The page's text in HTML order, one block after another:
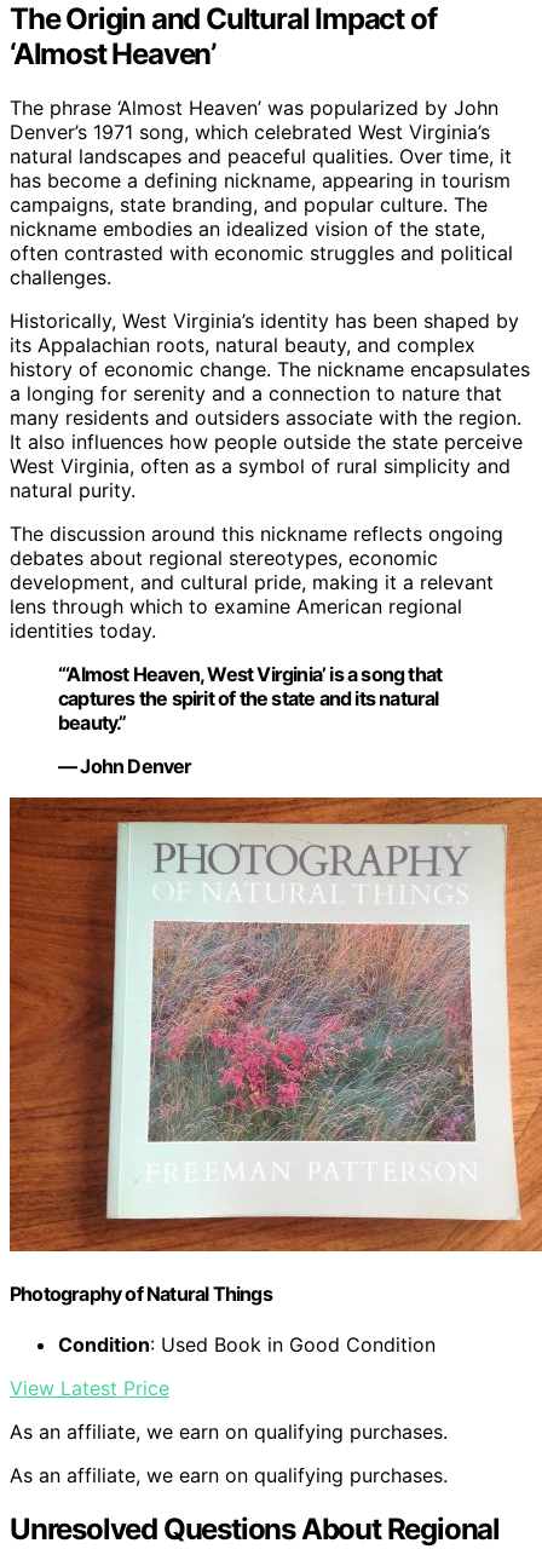
The Origin and Cultural Impact of
‘Almost Heaven’
The phrase ‘Almost Heaven’ was popularized by John
Denver’s 1971 song, which celebrated West Virginia’s
natural landscapes and peaceful qualities. Over time, it
has become a defining nickname, appearing in tourism
campaigns, state branding, and popular culture. The
nickname embodies an idealized vision of the state,
often contrasted with economic struggles and political
challenges.
Historically, West Virginia’s identity has been shaped by
its Appalachian roots, natural beauty, and complex
history of economic change. The nickname encapsulates
a longing for serenity and a connection to nature that
many residents and outsiders associate with the region.
It also influences how people outside the state perceive
West Virginia, often as a symbol of rural simplicity and
natural purity.
The discussion around this nickname reflects ongoing
debates about regional stereotypes, economic
development, and cultural pride, making it a relevant
lens through which to examine American regional
identities today.
“‘Almost Heaven, West Virginia’ is a song that
captures the spirit of the state and its natural
beauty.”
— John Denver
Photography of Natural Things
Condition: Used Book in Good Condition
View Latest Price
As an affiliate, we earn on qualifying purchases.
As an affiliate, we earn on qualifying purchases.
Unresolved Questions About Regional